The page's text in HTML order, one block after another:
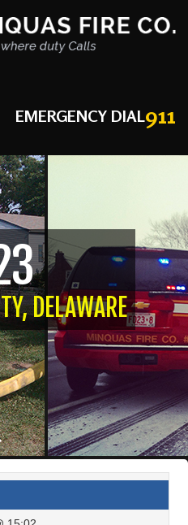
EMERGENCY DIAL911
DELAWARE